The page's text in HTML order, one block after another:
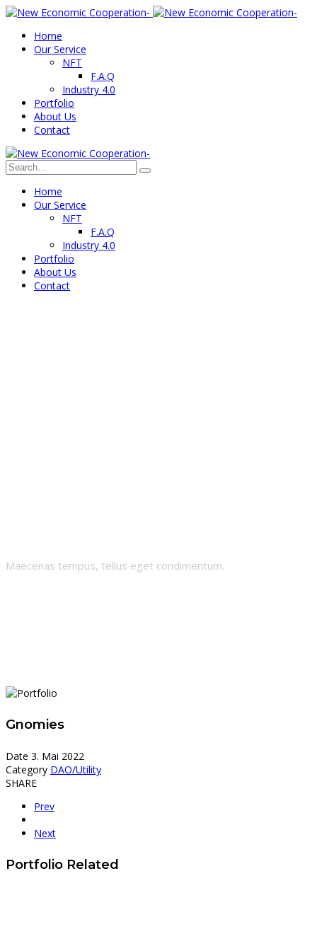
Home
Our Service
NFT
F.A.Q
Industry 4.0
Portfolio
About Us
Contact
Home
Our Service
NFT
F.A.Q
Industry 4.0
Portfolio
About Us
Contact
Maecenas tempus, tellus eget condimentum.
Gnomies
Date 3. Mai 2022
Category DAO/Utility
SHARE
Prev
Next
Portfolio Related